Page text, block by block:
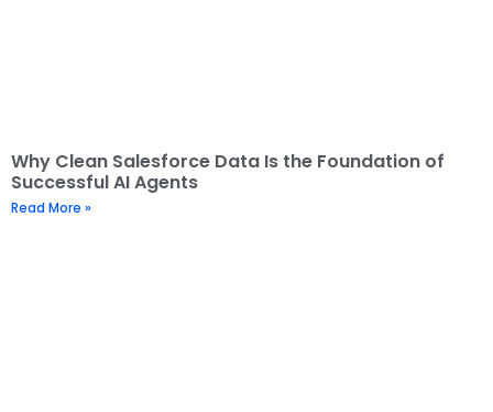
Why Clean Salesforce Data Is the Foundation of
Successful AI Agents
Read More »